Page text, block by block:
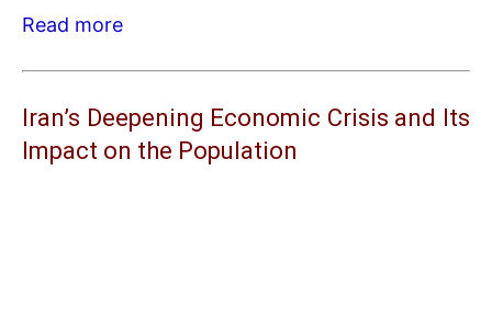
Read more
Iran’s Deepening Economic Crisis and Its
Impact on the Population